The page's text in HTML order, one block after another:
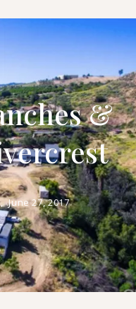
&
June 27, 2017